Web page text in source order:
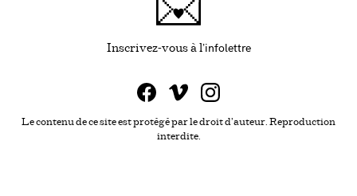
Inscrivez-vous à l'infolettreCe lien s'ouvrira
Le contenu de ce site est protégé par le droit d'auteur. Reproduction
interdite.